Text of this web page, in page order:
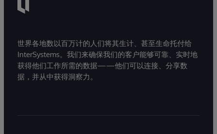
世界各地数以百万计的人们将其生计、甚至生命托付给
InterSystems。我们来确保我们的客户能够可靠、实时地
获得他们工作所需的数据——他们可以连接、分享数
据，并从中获得洞察力。